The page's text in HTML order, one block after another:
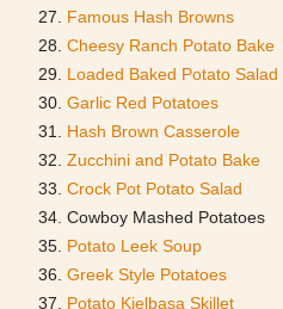
Famous Hash Browns
Cheesy Ranch Potato Bake
Loaded Baked Potato Salad
Garlic Red Potatoes
Hash Brown Casserole
Zucchini and Potato Bake
Crock Pot Potato Salad
Cowboy Mashed Potatoes
Potato Leek Soup
Greek Style Potatoes
Potato Kielbasa Skillet